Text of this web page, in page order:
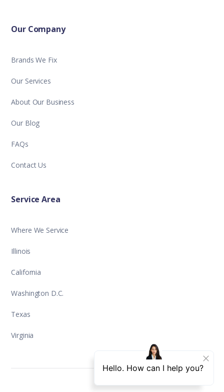
Our Company
Brands We Fix
Our Services
About Our Business
Our Blog
FAQs
Contact Us
Service Area
Where We Service
Illinois
California
Washington D.C.
Texas
Virginia